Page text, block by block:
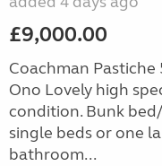
£9,000.00
Coachman
Ono Lovely high
condition. Bunk
single beds or one
bathroom...